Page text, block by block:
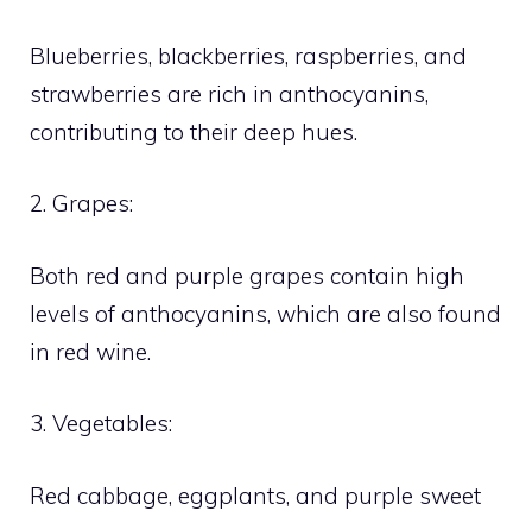
Blueberries, blackberries, raspberries, and
strawberries are rich in anthocyanins,
contributing to their deep hues.
2. Grapes:
Both red and purple grapes contain high
levels of anthocyanins, which are also found
in red wine.
3. Vegetables:
Red cabbage, eggplants, and purple sweet